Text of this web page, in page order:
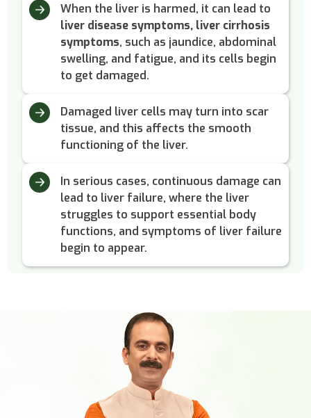
When the liver is harmed, it can lead to
liver disease symptoms, liver cirrhosis
symptoms, such as jaundice, abdominal
swelling, and fatigue, and its cells begin
to get damaged.
Damaged liver cells may turn into scar
tissue, and this affects the smooth
functioning of the liver.
In serious cases, continuous damage can
lead to liver failure, where the liver
struggles to support essential body
functions, and symptoms of liver failure
begin to appear.